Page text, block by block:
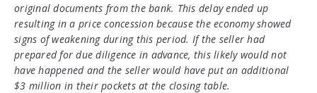
original documents from the bank. This delay ended up
resulting in a price concession because the economy showed
signs of weakening during this period. If the seller had
prepared for due diligence in advance, this likely would not
have happened and the seller would have put an additional
$3 million in their pockets at the closing table.